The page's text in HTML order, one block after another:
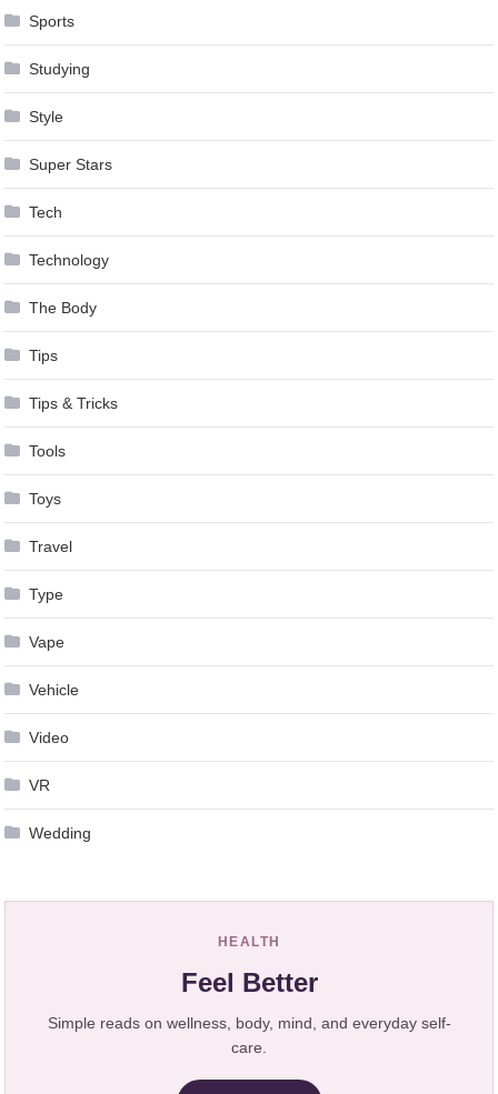
Sports
Studying
Style
Super Stars
Tech
Technology
The Body
Tips
Tips & Tricks
Tools
Toys
Travel
Type
Vape
Vehicle
Video
VR
Wedding
HEALTH
Feel Better
Simple reads on wellness, body, mind, and everyday self-
care.